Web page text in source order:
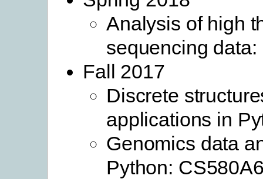
Analysis of high
sequencing
Fall 2017
Discrete
applications in
Genomics data
Python: